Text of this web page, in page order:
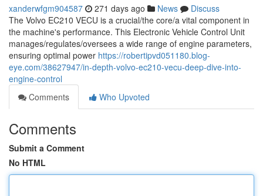
xanderwfgm904587 271 days ago News
Discuss
The Volvo EC210 VECU is a crucial/the core/a vital component in
the machine's performance. This Electronic Vehicle Control Unit
manages/regulates/oversees a wide range of engine parameters,
ensuring optimal power https://robertipvd051180.blog-
eye.com/38627947/in-depth-volvo-ec210-vecu-deep-dive-into-
engine-control
Comments
Who Upvoted
Comments
Submit a Comment
No HTML